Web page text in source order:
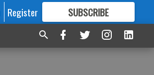
Register SUBSCRIBE
FORMORE GREAT CONTENT